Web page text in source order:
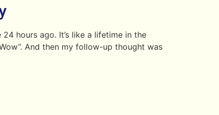
hours ago. It’s like a lifetime in the
And then my follow-up thought was